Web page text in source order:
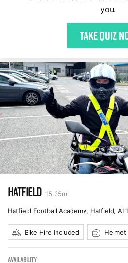
you.
Take quiz
HATFIELD 15.35mi
Hatfield Football Academy, Hatfield,
Bike Hire Included Helmet
AVAILABILITY